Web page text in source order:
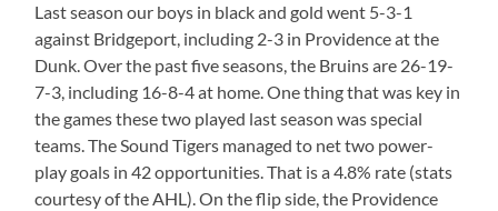
Last season our boys in black and gold went 5-3-1
against Bridgeport, including 2-3 in Providence at the
Dunk. Over the past five seasons, the Bruins are 26-19-
7-3, including 16-8-4 at home. One thing that was key in
the games these two played last season was special
teams. The Sound Tigers managed to net two power-
play goals in 42 opportunities. That is a 4.8% rate (stats
courtesy of the AHL). On the flip side, the Providence